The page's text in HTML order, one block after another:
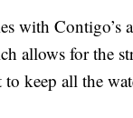
with Contigo’s
allows for the
to keep all the